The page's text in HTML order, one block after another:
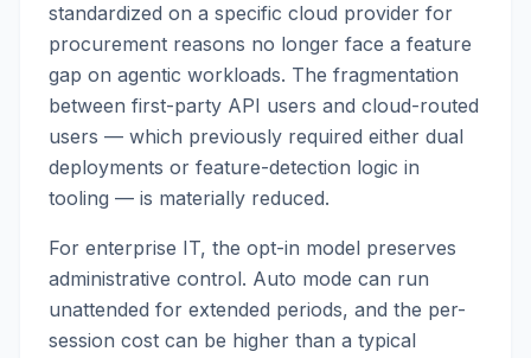
standardized on a specific cloud provider for
procurement reasons no longer face a feature
gap on agentic workloads. The fragmentation
between first-party API users and cloud-routed
users — which previously required either dual
deployments or feature-detection logic in
tooling — is materially reduced.
For enterprise IT, the opt-in model preserves
administrative control. Auto mode can run
unattended for extended periods, and the per-
session cost can be higher than a typical